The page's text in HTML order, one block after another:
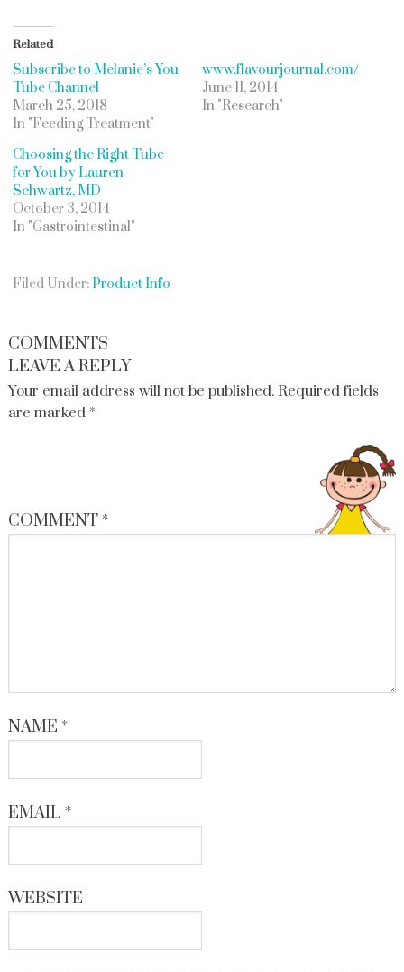
Related
Subscribe to Melanie’s You
Tube Channel
March 25, 2018
In "Feeding Treatment"
www.flavourjournal.com/
June 11, 2014
In "Research"
Choosing the Right Tube
for You by Lauren
Schwartz, MD
October 3, 2014
In "Gastrointestinal"
Filed Under:Product Info
COMMENTS
LEAVE A REPLY
Your email address will not be published. Required fields
are marked *
COMMENT*
NAME *
EMAIL *
WEBSITE